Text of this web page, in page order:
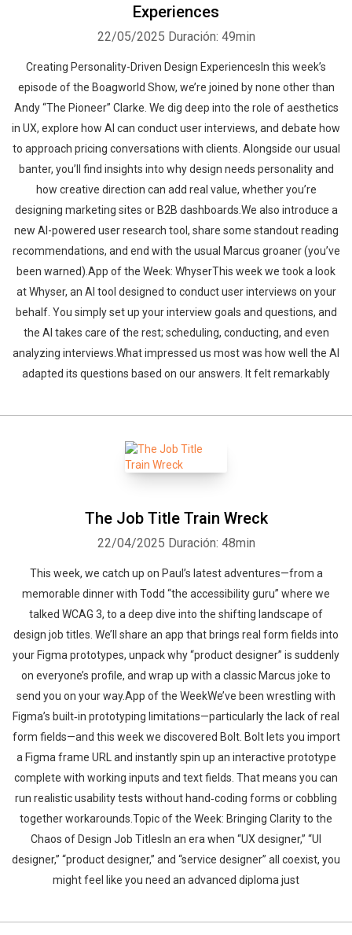
Experiences
22/05/2025 Duración: 49min
Creating Personality-Driven Design ExperiencesIn this week’s
episode of the Boagworld Show, we’re joined by none other than
Andy “The Pioneer” Clarke. We dig deep into the role of aesthetics
in UX, explore how AI can conduct user interviews, and debate how
to approach pricing conversations with clients. Alongside our usual
banter, you’ll find insights into why design needs personality and
how creative direction can add real value, whether you’re
designing marketing sites or B2B dashboards.We also introduce a
new AI-powered user research tool, share some standout reading
recommendations, and end with the usual Marcus groaner (you’ve
been warned).App of the Week: WhyserThis week we took a look
at Whyser, an AI tool designed to conduct user interviews on your
behalf. You simply set up your interview goals and questions, and
the AI takes care of the rest; scheduling, conducting, and even
analyzing interviews.What impressed us most was how well the AI
adapted its questions based on our answers. It felt remarkably
The Job Title Train Wreck
22/04/2025 Duración: 48min
This week, we catch up on Paul’s latest adventures—from a
memorable dinner with Todd “the accessibility guru” where we
talked WCAG 3, to a deep dive into the shifting landscape of
design job titles. We’ll share an app that brings real form fields into
your Figma prototypes, unpack why “product designer” is suddenly
on everyone’s profile, and wrap up with a classic Marcus joke to
send you on your way.App of the WeekWe’ve been wrestling with
Figma’s built‑in prototyping limitations—particularly the lack of real
form fields—and this week we discovered Bolt. Bolt lets you import
a Figma frame URL and instantly spin up an interactive prototype
complete with working inputs and text fields. That means you can
run realistic usability tests without hand‑coding forms or cobbling
together workarounds.Topic of the Week: Bringing Clarity to the
Chaos of Design Job TitlesIn an era when “UX designer,” “UI
designer,” “product designer,” and “service designer” all coexist, you
might feel like you need an advanced diploma just